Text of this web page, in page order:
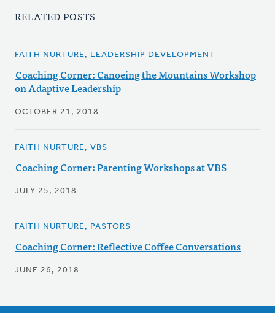
RELATED POSTS
FAITH NURTURE, LEADERSHIP DEVELOPMENT
Coaching Corner: Canoeing the Mountains Workshop
on Adaptive Leadership
OCTOBER 21, 2018
FAITH NURTURE, VBS
Coaching Corner: Parenting Workshops at VBS
JULY 25, 2018
FAITH NURTURE, PASTORS
Coaching Corner: Reflective Coffee Conversations
JUNE 26, 2018